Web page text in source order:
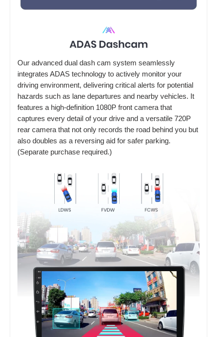
Our advanced dual dash cam system seamlessly
integrates ADAS technology to actively monitor your
driving environment, delivering critical alerts for potential
hazards such as lane departures and nearby vehicles. It
features a high-definition 1080P front camera that
captures every detail of your drive and a versatile 720P
rear camera that not only records the road behind you but
also doubles as a reversing aid for safer parking.
(Separate purchase required.)